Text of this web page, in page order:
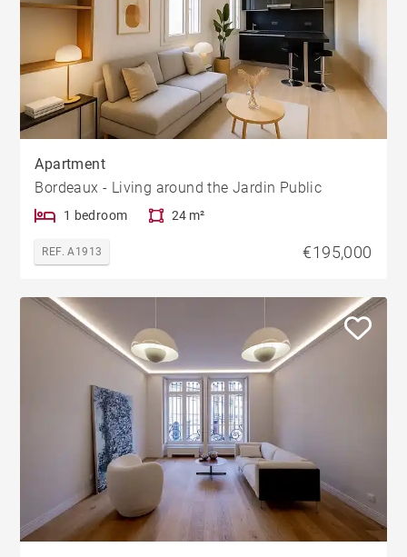
Apartment
Bordeaux - Living around the Jardin Public
1 bedroom 24 m²
REF. A1913 €195,000